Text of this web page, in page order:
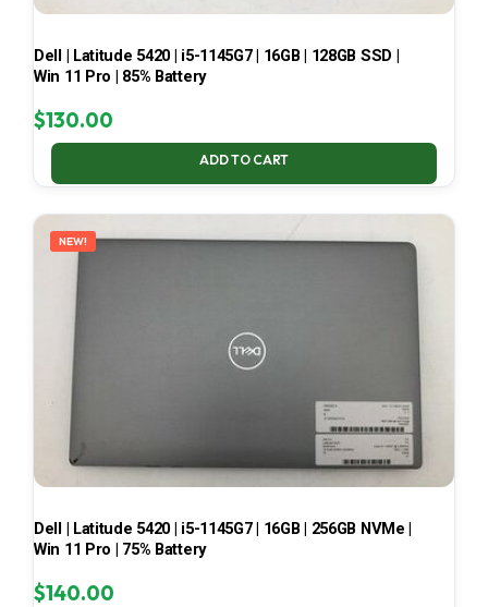
Dell | Latitude 5420 | i5-1145G7 | 16GB | 128GB SSD |
Win 11 Pro | 85% Battery
$130.00
ADD TO CART
NEW!
Dell | Latitude 5420 | i5-1145G7 | 16GB | 256GB NVMe |
Win 11 Pro | 75% Battery
$140.00